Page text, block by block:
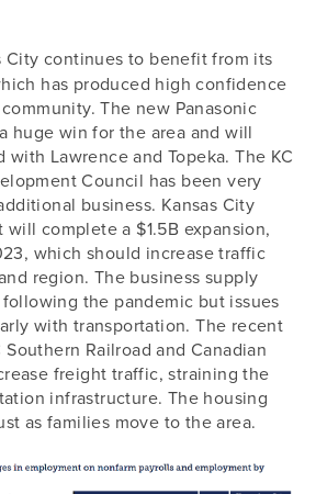
City continues to benefit from its
has produced high confidence
The new Panasonic
huge win for the area and will
Lawrence and Topeka. The KC
Council has been very
business. Kansas City
complete a $1.5B expansion,
which should increase traffic
region. The business supply
the pandemic but issues
with transportation. The recent
Railroad and Canadian
freight traffic, straining the
infrastructure. The housing
as families move to the area.